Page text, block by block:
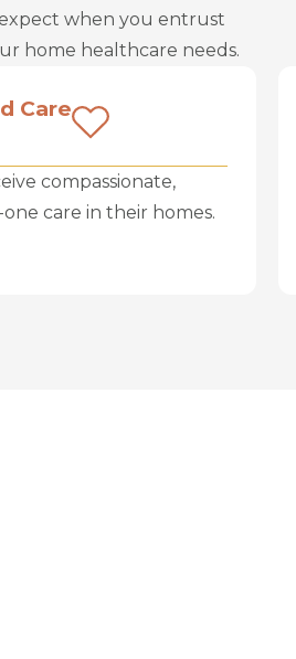
when you entrust
home healthcare needs.
Care
compassionate,
care in their homes.